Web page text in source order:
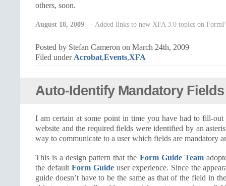
others, soon.
August 18, 2009 — Added links to new XFA 3.0 topics on
Posted by Stefan Cameron on March 24th, 2009
Filed under Acrobat,Events,XFA
Auto-Identify Mandatory Fields
I am certain at some point in time you have had to fill-
website and the required fields were identified by an
way to communicate to a user which fields are mandatory
This is a design pattern that the Form Guide Team
the default Form Guideuser experience. Since the
guide doesn’t have to be the same as that of the field in